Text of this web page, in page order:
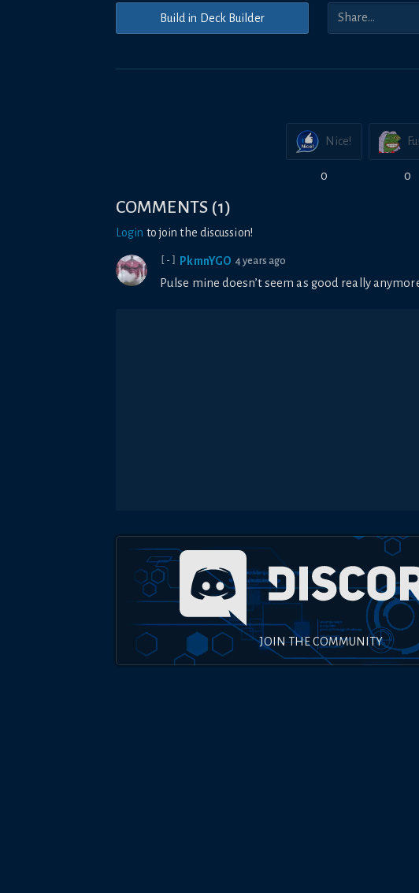
Build in Deck Builder
Nice!
0 0
COMMENTS (1)
Login to join the discussion!
[-] PkmnYGO 4 years ago
Pulse mine doesn’t seem as good really
JOIN THE COMMUNITY